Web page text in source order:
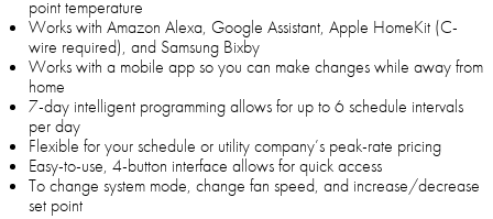
point temperature
Works with Amazon Alexa, Google Assistant, Apple HomeKit (C-
wire required), and Samsung Bixby
Works with a mobile app so you can make changes while away from
home
7-day intelligent programming allows for up to 6 schedule intervals
per day
Flexible for your schedule or utility company’s peak-rate pricing
Easy-to-use, 4-button interface allows for quick access
To change system mode, change fan speed, and increase/decrease
set point